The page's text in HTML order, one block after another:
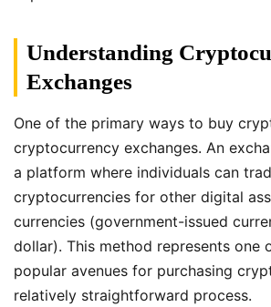
Understanding
Exchanges
One of the primary ways to buy
cryptocurrency exchanges. An
a platform where individuals can
cryptocurrencies for other digital
currencies (government-issued
dollar). This method represents one
popular avenues for purchasing
relatively straightforward process.